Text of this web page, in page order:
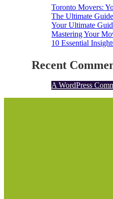
Toronto Movers:
The Ultimate
Your Ultimate
Mastering Your
10 Essential
Recent
A WordPress